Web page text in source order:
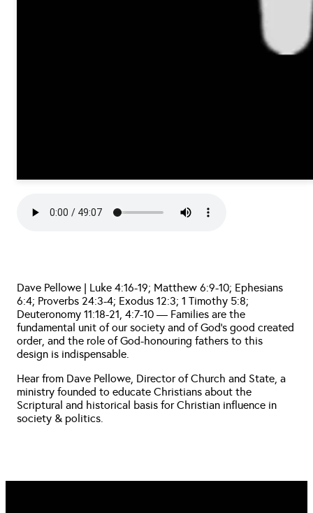
Dave Pellowe | Luke 4:16-19; Matthew 6:9-10; Ephesians
6:4; Proverbs 24:3-4; Exodus 12:3; 1 Timothy 5:8;
Deuteronomy 11:18-21, 4:7-10 — Families are the
fundamental unit of our society and of God’s good created
order, and the role of God-honouring fathers to this
design is indispensable.
Hear from Dave Pellowe, Director of Church and State, a
ministry founded to educate Christians about the
Scriptural and historical basis for Christian influence in
society & politics.